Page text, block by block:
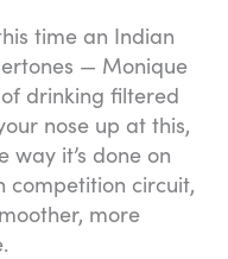
time an Indian
— Monique
drinking filtered
nose up at this,
it’s done on
competition circuit,
more